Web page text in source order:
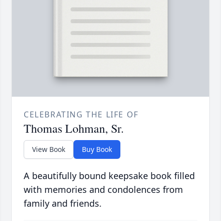
CELEBRATING THE LIFE OF
Thomas Lohman, Sr.
View Book Buy Book
A beautifully bound keepsake book filled
with memories and condolences from
family and friends.